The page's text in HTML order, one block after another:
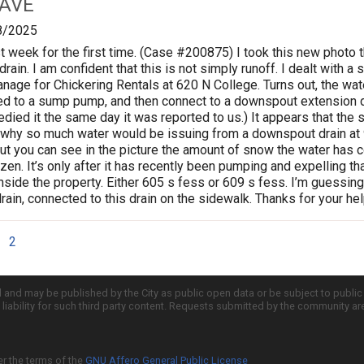
2025
week for the first time. (Case #200875) I took this new photo
I am confident that this is not simply runoff. I dealt with a
for Chickering Rentals at 620 N College. Turns out, the
to a sump pump, and then connect to a downspout
it the same day it was reported to us.) It appears that the
so much water would be issuing from a downspout drain
you can see in the picture the amount of snow the water has
It’s only after it has recently been pumping and expelling
the property. Either 605 s fess or 609 s fess. I’m
connected to this drain on the sidewalk. Thanks for your
2
may be published by the City as public open data or be subject to
for such third party content. Requests submitted by the community
the terms of the GNU Affero General Public License